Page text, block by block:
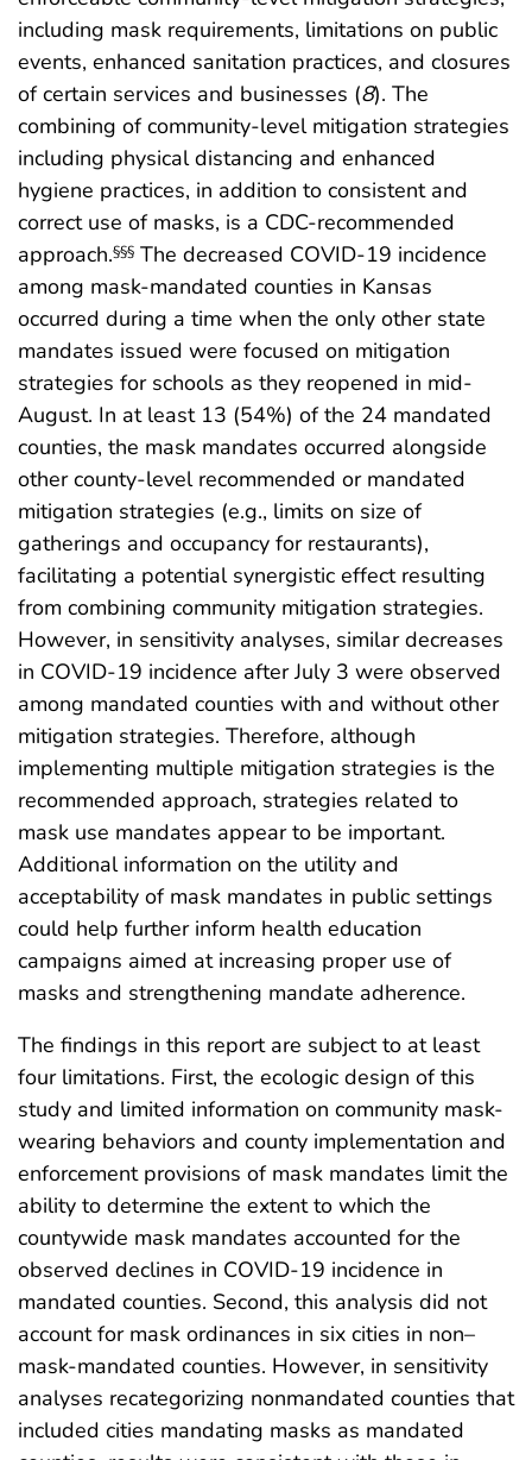
including mask requirements, limitations on public
events, enhanced sanitation practices, and closures
of certain services and businesses (8). The
combining of community-level mitigation strategies
including physical distancing and enhanced
hygiene practices, in addition to consistent and
correct use of masks, is a CDC-recommended
approach.§§§ The decreased COVID-19 incidence
among mask-mandated counties in Kansas
occurred during a time when the only other state
mandates issued were focused on mitigation
strategies for schools as they reopened in mid-
August. In at least 13 (54%) of the 24 mandated
counties, the mask mandates occurred alongside
other county-level recommended or mandated
mitigation strategies (e.g., limits on size of
gatherings and occupancy for restaurants),
facilitating a potential synergistic effect resulting
from combining community mitigation strategies.
However, in sensitivity analyses, similar decreases
in COVID-19 incidence after July 3 were observed
among mandated counties with and without other
mitigation strategies. Therefore, although
implementing multiple mitigation strategies is the
recommended approach, strategies related to
mask use mandates appear to be important.
Additional information on the utility and
acceptability of mask mandates in public settings
could help further inform health education
campaigns aimed at increasing proper use of
masks and strengthening mandate adherence.
The findings in this report are subject to at least
four limitations. First, the ecologic design of this
study and limited information on community mask-
wearing behaviors and county implementation and
enforcement provisions of mask mandates limit the
ability to determine the extent to which the
countywide mask mandates accounted for the
observed declines in COVID-19 incidence in
mandated counties. Second, this analysis did not
account for mask ordinances in six cities in non–
mask-mandated counties. However, in sensitivity
analyses recategorizing nonmandated counties that
included cities mandating masks as mandated